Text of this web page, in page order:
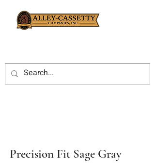
Precision Fit Sage Gray